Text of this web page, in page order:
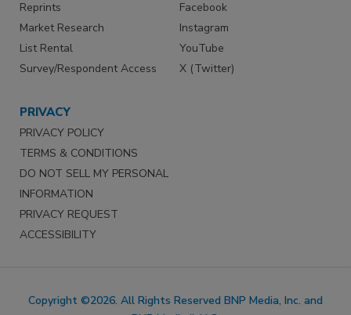
Reprints
Market Research
List Rental
Survey/Respondent Access
Facebook
Instagram
YouTube
X (Twitter)
PRIVACY
PRIVACY POLICY
TERMS & CONDITIONS
DO NOT SELL MY PERSONAL
INFORMATION
PRIVACY REQUEST
ACCESSIBILITY
Copyright ©2026. All Rights Reserved BNP Media, Inc. and